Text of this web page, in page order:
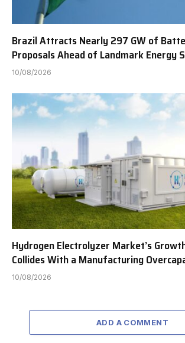
Brazil Attracts Nearly 297 GW of
Proposals Ahead of Landmark Energy
10/08/2026
Hydrogen Electrolyzer Market’s
Collides With a Manufacturing
10/08/2026
ADD A COMMENT